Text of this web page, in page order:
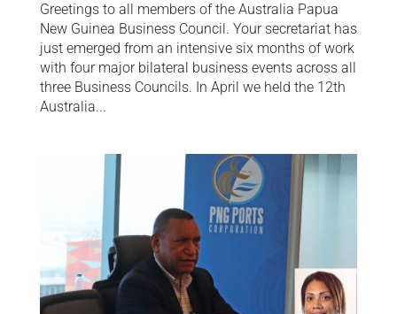
Greetings to all members of the Australia Papua
New Guinea Business Council. Your secretariat has
just emerged from an intensive six months of work
with four major bilateral business events across all
three Business Councils. In April we held the 12th
Australia...